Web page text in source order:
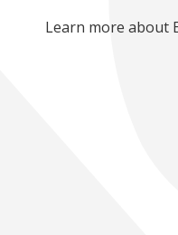
Learn more about